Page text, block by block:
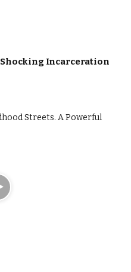
Shocking Incarceration